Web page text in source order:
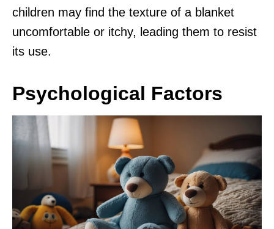
children may find the texture of a blanket
uncomfortable or itchy, leading them to resist
its use.
Psychological Factors